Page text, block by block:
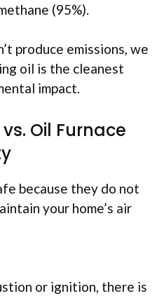
(95%).
produce emissions, we
oil is the cleanest
impact.
Oil Furnace
because they do not
your home’s air
or ignition, there is